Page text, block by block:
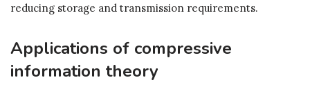
reducing storage and transmission requirements.
Applications of compressive
information theory